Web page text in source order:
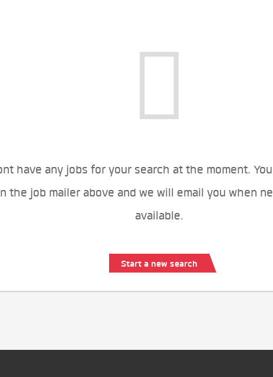
have any jobs for your search at the moment.
the job mailer above and we will email you when
available.
Start a new search